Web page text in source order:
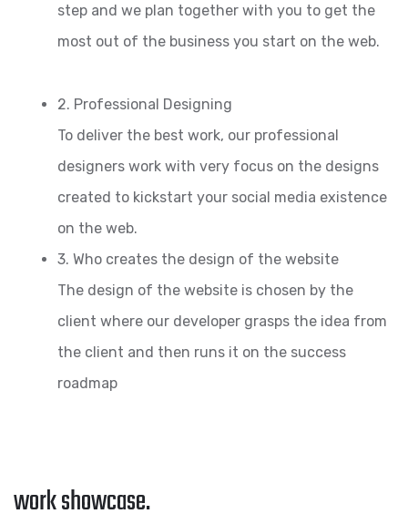
step and we plan together with you to get the
most out of the business you start on the web.
2. Professional Designing
To deliver the best work, our professional
designers work with very focus on the designs
created to kickstart your social media existence
on the web.
3. Who creates the design of the website
The design of the website is chosen by the
client where our developer grasps the idea from
the client and then runs it on the success
roadmap
work showcase.